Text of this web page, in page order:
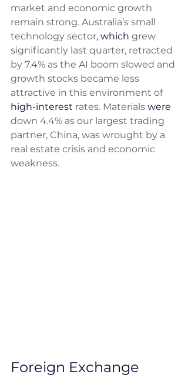
market and economic growth
remain strong. Australia’s small
technology sector, which grew
significantly last quarter, retracted
by 7.4% as the AI boom slowed and
growth stocks became less
attractive in this environment of
high-interest rates. Materials were
down 4.4% as our largest trading
partner, China, was wrought by a
real estate crisis and economic
weakness.
Foreign Exchange